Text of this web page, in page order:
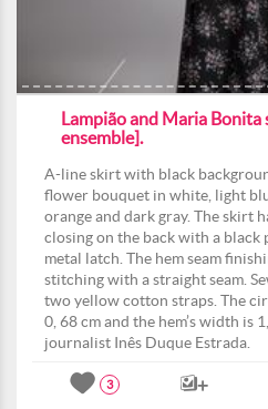
Lampião and Maria Bonita
ensemble].
A-line skirt with black
flower bouquet in white, light
orange and dark gray. The skirt
closing on the back with a black
metal latch. The hem seam
stitching with a straight seam.
two yellow cotton straps. The
0, 68 cm and the hem’s width is
journalist Inês Duque Estrada.
3